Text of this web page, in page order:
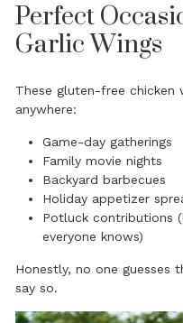
Perfect
Garlic Wings
These gluten-free
anywhere:
Game-day gatherings
Family movie nights
Backyard barbecues
Holiday appetizer
Potluck contributions
everyone knows)
Honestly, no one guesses
say so.